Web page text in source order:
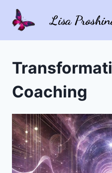
Skip
content
Lisa
Coaching